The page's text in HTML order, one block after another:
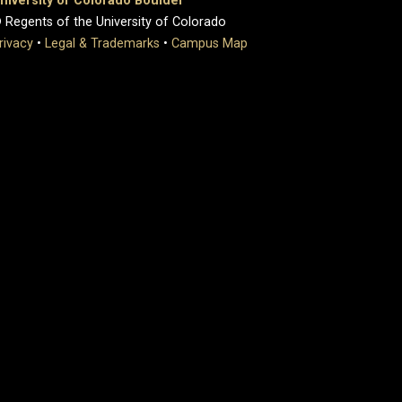
of the University of Colorado
• Legal & Trademarks • Campus Map